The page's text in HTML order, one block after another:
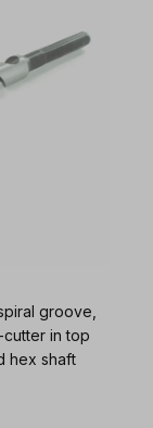
groove,
in top
hex shaft